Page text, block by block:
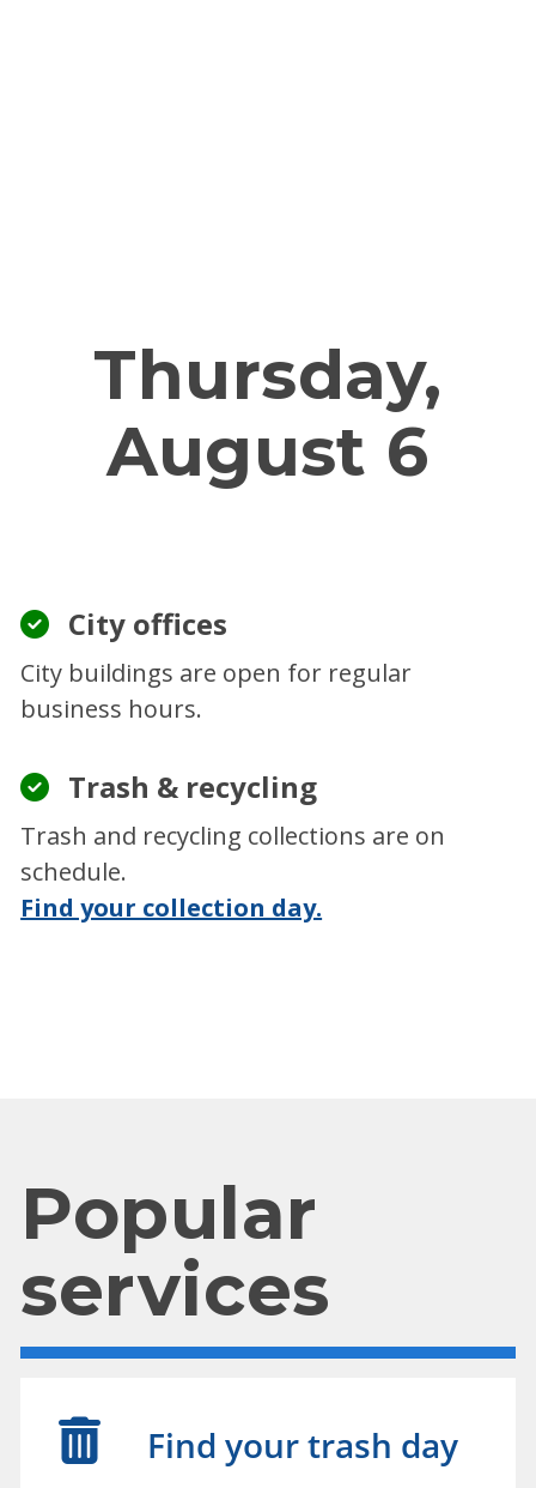
Service
Thursday,
August 6
City offices
City buildings are open for regular
business hours.
Trash & recycling
Trash and recycling collections are on
schedule.
Find your collection day.
Popular
services
Find your trash day